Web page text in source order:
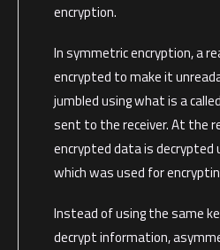
encryption.
In symmetric encryption, a
encrypted to make it
jumbled using what is a
sent to the receiver. At the
encrypted data is decrypted
which was used for
Instead of using the same
decrypt information,